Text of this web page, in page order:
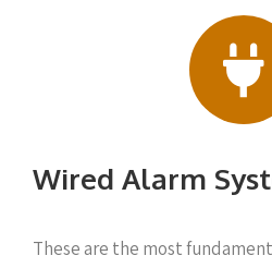
Wired Alarm
These are the most